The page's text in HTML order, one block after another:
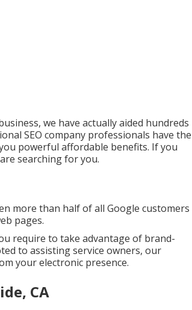
we have actually aided hundreds
SEO company professionals have the
powerful affordable benefits. If you
searching for you.
more than half of all Google customers
pages.
require to take advantage of brand-
to assisting service owners, our
your electronic presence.
CA